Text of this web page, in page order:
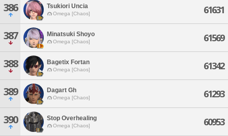
386 Tsukiori Uncia
Omega [Chaos] 61631
387 Minatsuki Shoyo
Omega [Chaos] 61569
388 Bagetix Fortan
Omega [Chaos] 61342
389 Dagart Gh
Omega [Chaos] 61293
390 Stop Overhealing
Omega [Chaos] 60953